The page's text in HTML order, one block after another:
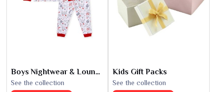
Boys Nightwear & Loungewear
See the collection
Kids Gift Packs
See the collection